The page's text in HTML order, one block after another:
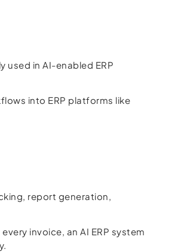
in AI-enabled ERP
into ERP platforms like
report generation,
invoice, an AI ERP system